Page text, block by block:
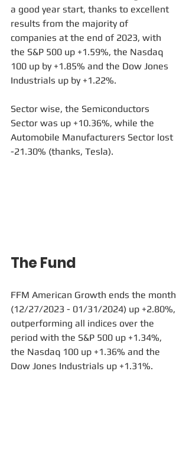
a good year start, thanks to excellent
results from the majority of
companies at the end of 2023, with
the S&P 500 up +1.59%, the Nasdaq
100 up by +1.85% and the Dow Jones
Industrials up by +1.22%.
Sector wise, the Semiconductors
Sector was up +10.36%, while the
Automobile Manufacturers Sector lost
-21.30% (thanks, Tesla).
The Fund
FFM American Growth ends the month
(12/27/2023 - 01/31/2024) up +2.80%,
outperforming all indices over the
period with the S&P 500 up +1.34%,
the Nasdaq 100 up +1.36% and the
Dow Jones Industrials up +1.31%.